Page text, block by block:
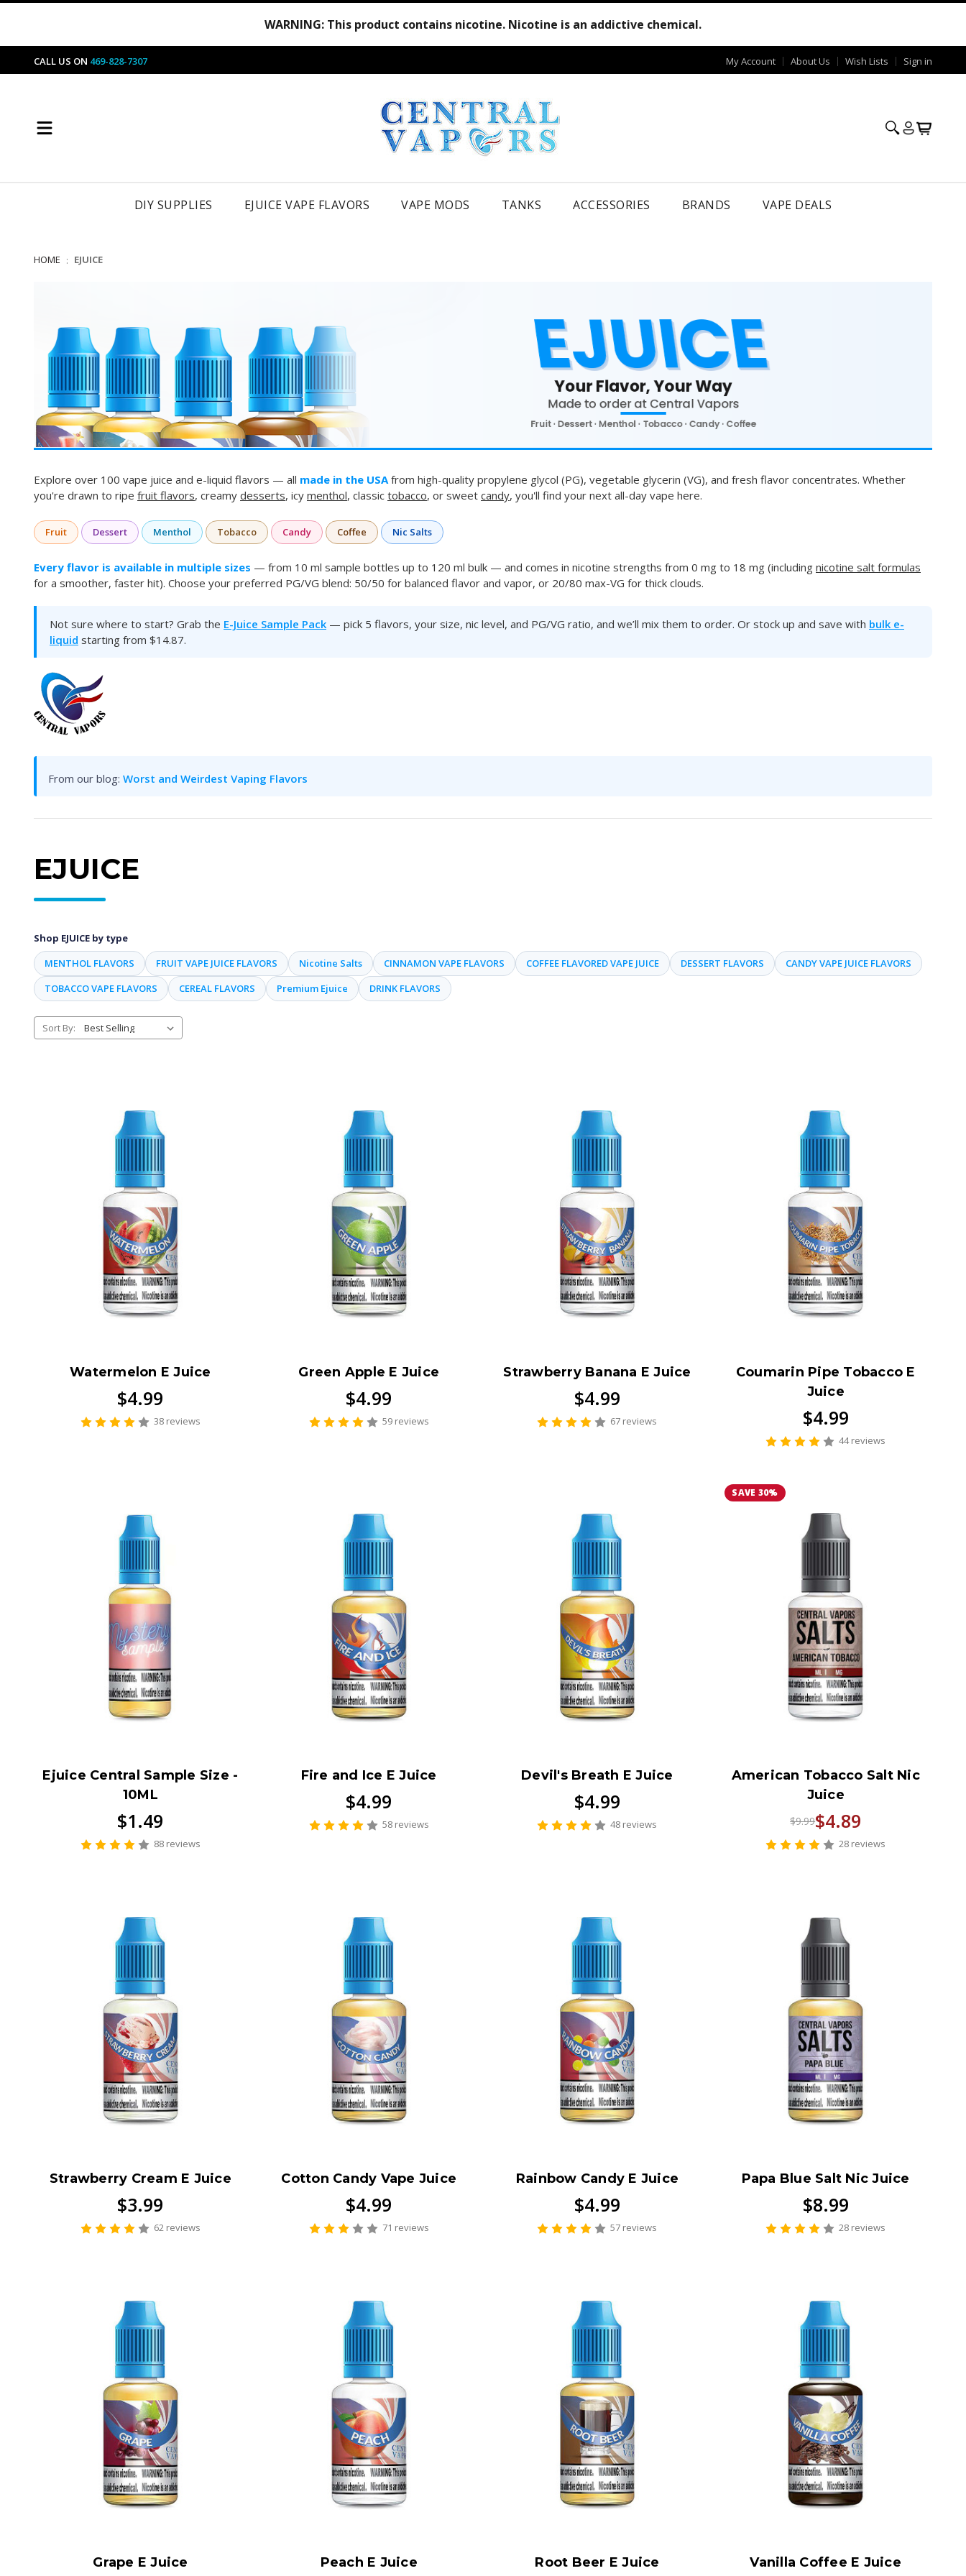
WARNING: This product contains nicotine. Nicotine is an addictive chemical.
CALL US ON 469-828-7307 My Account About Us Wish Lists Sign in
DIY SUPPLIES EJUICE VAPE FLAVORS VAPE MODS TANKS ACCESSORIES BRANDS VAPE DEALS
HOME EJUICE
Explore over 100 vape juice and e-liquid flavors — all made in the USAfrom high-quality propylene glycol (PG), vegetable glycerin (VG), and fresh flavor concentrates. Whether
you're drawn to ripe fruit flavors, creamy desserts, icy menthol, classic tobacco, or sweet candy, you'll find your next all-day vape here.
Fruit Dessert Menthol Tobacco Candy Coffee Nic Salts
Every flavor is available in multiple sizes — from 10 ml sample bottles up to 120 ml bulk — and comes in nicotine strengths from 0 mg to 18 mg (including nicotine salt formulas
for a smoother, faster hit). Choose your preferred PG/VG blend: 50/50 for balanced flavor and vapor, or 20/80 max-VG for thick clouds.
Not sure where to start? Grab the E-Juice Sample Pack — pick 5 flavors, your size, nic level, and PG/VG ratio, and we’ll mix them to order. Or stock up and save with bulk e-
liquid starting from $14.87.
From our blog: Worst and Weirdest Vaping Flavors
EJUICE
Shop EJUICE by type
MENTHOL FLAVORS
FRUIT VAPE JUICE FLAVORS Nicotine Salts CINNAMON VAPE FLAVORS COFFEE FLAVORED VAPE JUICE DESSERT FLAVORS
CANDY VAPE JUICE FLAVORS
TOBACCO VAPE FLAVORS
CEREAL FLAVORS Premium Ejuice DRINK FLAVORS
Sort By:
Watermelon E Juice
$4.99
38 reviews
Green Apple E Juice
$4.99
59 reviews
Strawberry Banana E Juice
$4.99
67 reviews
Coumarin Pipe Tobacco E
Juice
$4.99
44 reviews
Ejuice Central Sample Size -
10ML
$1.49
88 reviews
Fire and Ice E Juice
$4.99
58 reviews
Devil's Breath E Juice
$4.99
48 reviews
SAVE 30%
American Tobacco Salt Nic
Juice
$9.99$4.89
28 reviews
Strawberry Cream E Juice
$3.99
62 reviews
Cotton Candy Vape Juice
$4.99
71 reviews
Rainbow Candy E Juice
$4.99
57 reviews
Papa Blue Salt Nic Juice
$8.99
28 reviews
Grape E Juice Peach E Juice Root Beer E Juice Vanilla Coffee E Juice